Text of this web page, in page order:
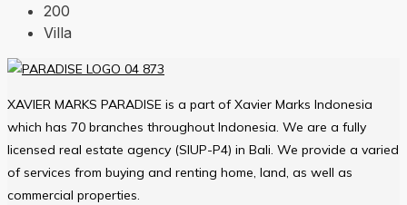
200
Villa
XAVIER MARKS PARADISE is a part of Xavier Marks Indonesia
which has 70 branches throughout Indonesia. We are a fully
licensed real estate agency (SIUP-P4) in Bali. We provide a varied
of services from buying and renting home, land, as well as
commercial properties.